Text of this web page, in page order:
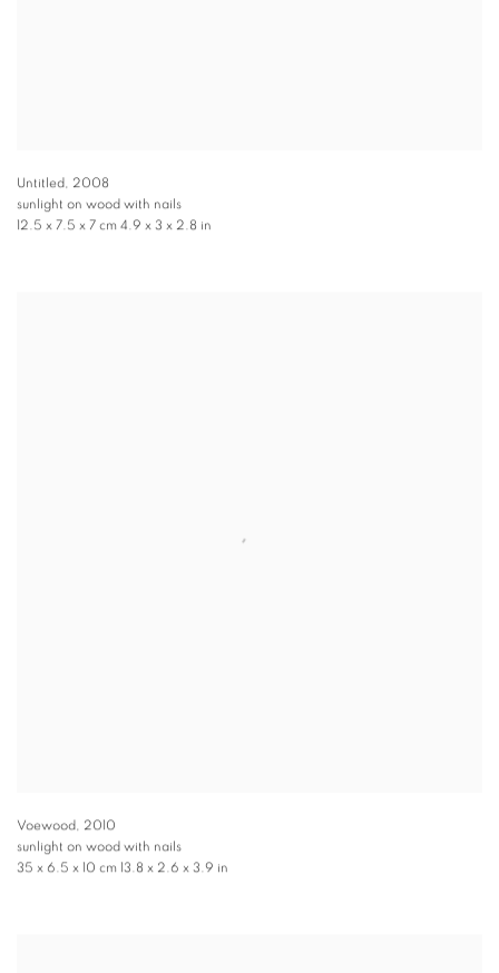
Untitled, 2008
sunlight on wood with nails
12.5 x 7.5 x 7 cm 4.9 x 3 x 2.8 in
Voewood, 2010
sunlight on wood with nails
35 x 6.5 x 10 cm 13.8 x 2.6 x 3.9 in